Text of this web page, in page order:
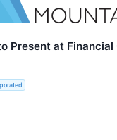
Present at